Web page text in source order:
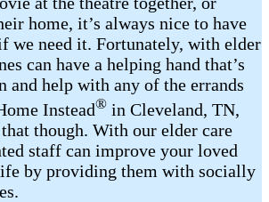
home, it’s always nice to have
we need it. Fortunately, with elder
can have a helping hand that’s
help with any of the errands
Instead® in Cleveland, TN,
though. With our elder care
staff can improve your loved
by providing them with socially